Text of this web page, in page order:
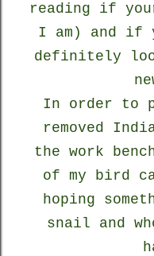
reading if
I am) and if
definitely
In order to
removed
the work
of my bird
hoping
snail and